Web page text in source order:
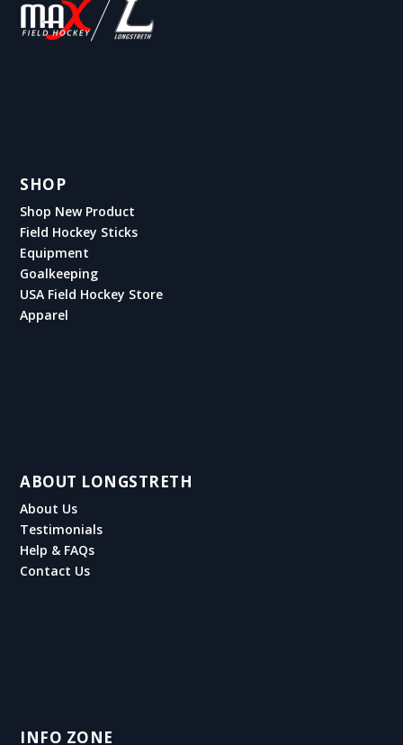
SHOP
Shop New Product
Field Hockey Sticks
Equipment
Goalkeeping
USA Field Hockey Store
Apparel
ABOUT LONGSTRETH
About Us
Testimonials
Help & FAQs
Contact Us
INFO ZONE